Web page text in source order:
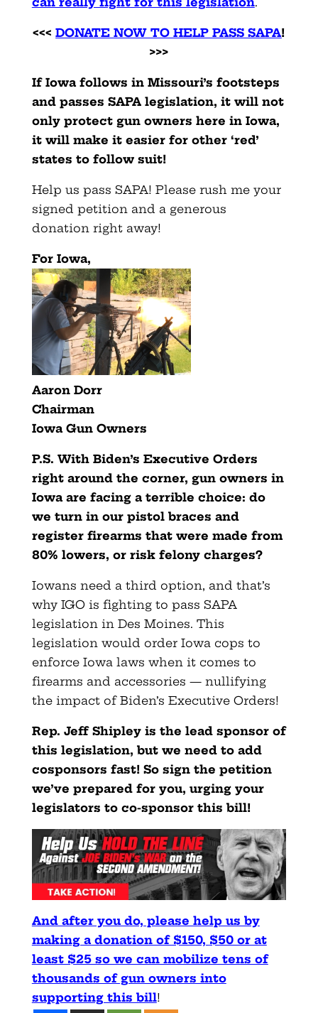
<<<DONATE NOW TO HELP PASS SAPA!
>>>
If Iowa follows in Missouri’s footsteps
and passes SAPA legislation, it will not
only protect gun owners here in Iowa,
it will make it easier for other ‘red’
states to follow suit!
Help us pass SAPA! Please rush me your
signed petition and a generous
donation right away!
For Iowa,
Aaron Dorr
Chairman
Iowa Gun Owners
P.S. With Biden’s Executive Orders
right around the corner, gun owners in
Iowa are facing a terrible choice: do
we turn in our pistol braces and
register firearms that were made from
80% lowers, or risk felony charges?
Iowans need a third option, and that’s
why IGO is fighting to pass SAPA
legislation in Des Moines. This
legislation would order Iowa cops to
enforce Iowa laws when it comes to
firearms and accessories — nullifying
the impact of Biden’s Executive Orders!
Rep. Jeff Shipley is the lead sponsor of
this legislation, but we need to add
cosponsors fast! So sign the petition
we’ve prepared for you, urging your
legislators to co-sponsor this bill!
And after you do, please help us by
making a donation of $150, $50 or at
least $25 so we can mobilize tens of
thousands of gun owners into
supporting this bill!